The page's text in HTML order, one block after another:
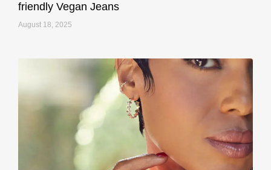
Your designer handbag doesn’t have to cost an
friendly Vegan Jeans
August 18, 2025